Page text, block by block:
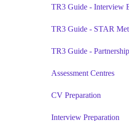
TR3 Guide - Interview
TR3 Guide - STAR
TR3 Guide -
Assessment Centres
CV Preparation
Interview Preparation